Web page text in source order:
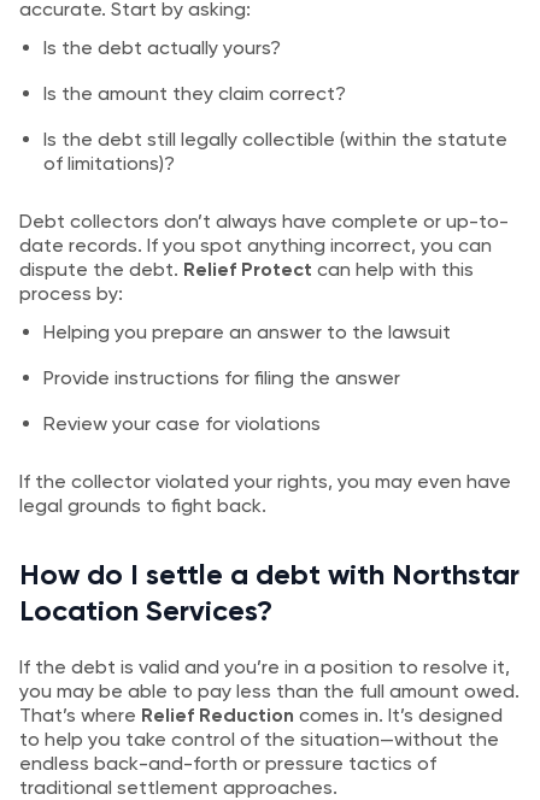
accurate. Start by asking:
Is the debt actually yours?
Is the amount they claim correct?
Is the debt still legally collectible (within the statute
of limitations)?
Debt collectors don’t always have complete or up-to-
date records. If you spot anything incorrect, you can
dispute the debt. Relief Protect can help with this
process by:
Helping you prepare an answer to the lawsuit
Provide instructions for filing the answer
Review your case for violations
If the collector violated your rights, you may even have
legal grounds to fight back.
How do I settle a debt with Northstar
Location Services?
If the debt is valid and you’re in a position to resolve it,
you may be able to pay less than the full amount owed.
That’s where Relief Reduction comes in. It’s designed
to help you take control of the situation—without the
endless back-and-forth or pressure tactics of
traditional settlement approaches.